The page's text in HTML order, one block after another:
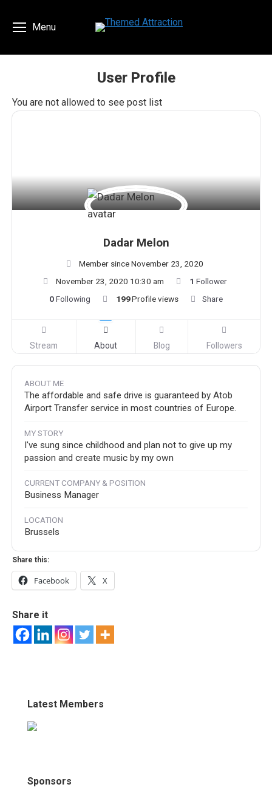
Menu
User Profile
You are here:
You are not allowed to see post list
Dadar Melon
Member since November 23, 2020
November 23, 2020 10:30 am
1 Follower
0Following 199Profile views Share
Stream About Blog Followers
ABOUT ME
The affordable and safe drive is guaranteed by Atob
Airport Transfer service in most countries of Europe.
MY STORY
I've sung since childhood and plan not to give up my
passion and create music by my own
CURRENT COMPANY & POSITION
Business Manager
LOCATION
Brussels
Share this:
Facebook X
Share it
Latest Members
Sponsors